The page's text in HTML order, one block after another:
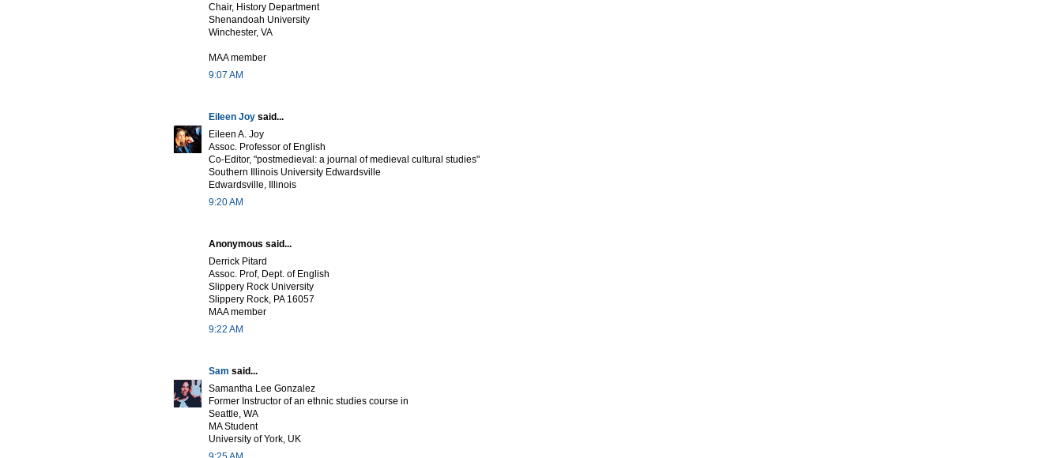
Chair, History Department
Shenandoah University
Winchester, VA
MAA member
9:07 AM
Eileen Joy said...
Eileen A. Joy
Assoc. Professor of English
Co-Editor, "postmedieval: a journal of medieval cultural studies"
Southern Illinois University Edwardsville
Edwardsville, Illinois
9:20 AM
Anonymous said...
Derrick Pitard
Assoc. Prof, Dept. of English
Slippery Rock University
Slippery Rock, PA 16057
MAA member
9:22 AM
Sam said...
Samantha Lee Gonzalez
Former Instructor of an ethnic studies course in
Seattle, WA
MA Student
University of York, UK